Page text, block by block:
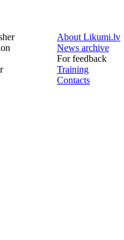
About Likumi.lv
News archive
For feedback
Training
Contacts